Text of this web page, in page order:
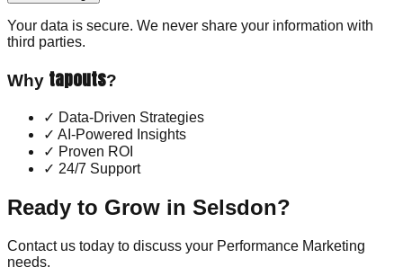
Your data is secure. We never share your information with
third parties.
Why tapouts?
✓ Data-Driven Strategies
✓ AI-Powered Insights
✓ Proven ROI
✓ 24/7 Support
Ready to Grow in Selsdon?
Contact us today to discuss your Performance Marketing
needs.